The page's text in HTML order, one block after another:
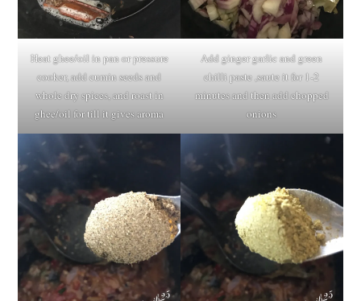
Heat ghee/oil in pan or pressure
cooker, add cumin seeds and
whole dry spices, and roast in
ghee/oil for till it gives aroma
Add ginger garlic and green
chilli paste ,saute it for 1-2
minutes and then add chopped
onions